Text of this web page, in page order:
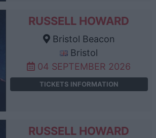
RUSSELL HOWARD
Bristol Beacon
Bristol
04 SEPTEMBER 2026
TICKETS INFORMATION
RUSSELL HOWARD